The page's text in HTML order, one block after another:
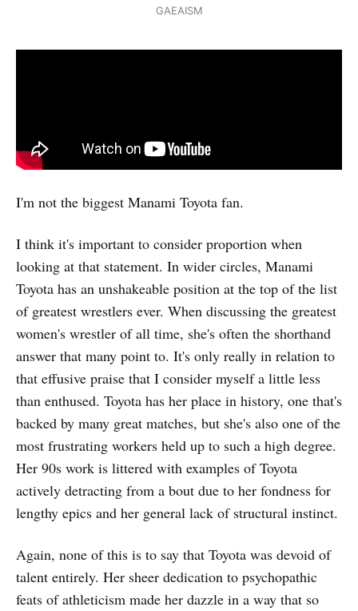
GAEAISM
I'm not the biggest Manami Toyota fan.
I think it's important to consider proportion when
looking at that statement. In wider circles, Manami
Toyota has an unshakeable position at the top of the list
of greatest wrestlers ever. When discussing the greatest
women's wrestler of all time, she's often the shorthand
answer that many point to. It's only really in relation to
that effusive praise that I consider myself a little less
than enthused. Toyota has her place in history, one that's
backed by many great matches, but she's also one of the
most frustrating workers held up to such a high degree.
Her 90s work is littered with examples of Toyota
actively detracting from a bout due to her fondness for
lengthy epics and her general lack of structural instinct.
Again, none of this is to say that Toyota was devoid of
talent entirely. Her sheer dedication to psychopathic
feats of athleticism made her dazzle in a way that so